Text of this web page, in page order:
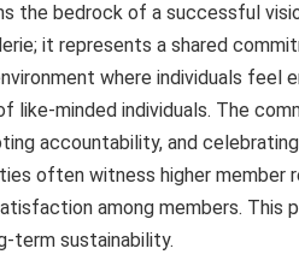
the bedrock of a successful
it represents a shared
where individuals feel
like-minded individuals. The
accountability, and
often witness higher member
among members. This
term sustainability.